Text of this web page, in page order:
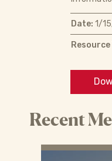
Date: 1/
Resource
Recent